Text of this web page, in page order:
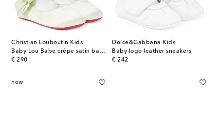
Christian Louboutin Kids
Baby Lou Babe crêpe satin ballet flats
€ 290
original price
Dolce&Gabbana Kids
Baby logo leather sneakers
€ 242
original price
new